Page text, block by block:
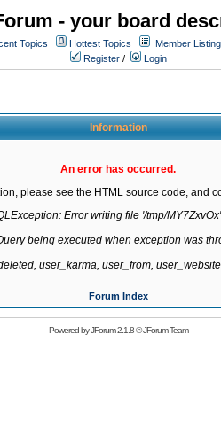
- your board
Topics Hottest Topics Member Listing
Register / Login
Information
An error has occurred.
please see the HTML source code, and
Error writing file '/tmp/
being executed when exception was
user_karma, user_from,
Forum Index
Powered byJForum 2.1.8©JForum Team